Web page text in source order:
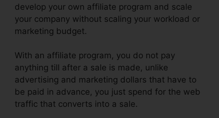
develop your own affiliate program and scale
your company without scaling your workload or
marketing budget.
With an affiliate program, you do not pay
anything till after a sale is made, unlike
advertising and marketing dollars that have to
be paid in advance, you just spend for the web
traffic that converts into a sale.